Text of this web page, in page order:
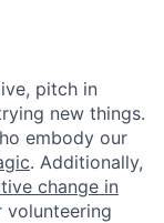
pitch in
new things.
embody our
. Additionally,
change in